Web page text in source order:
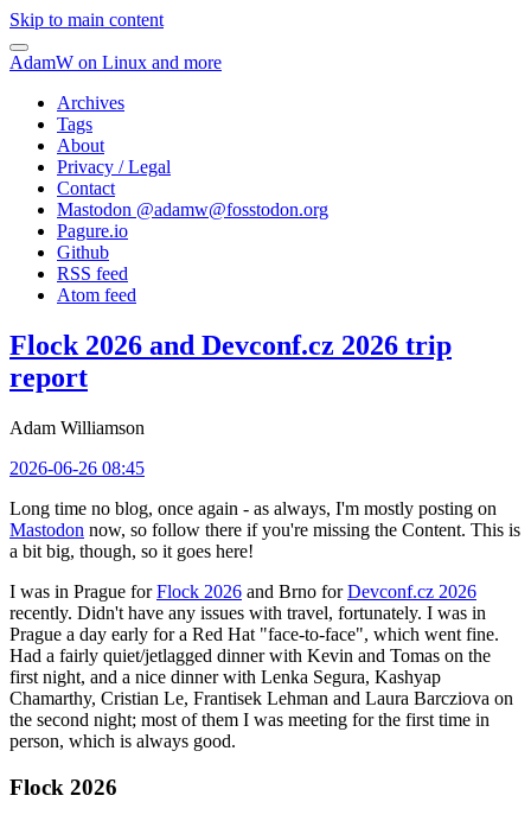
Skip to main content
AdamW on Linux and more
Archives
Tags
About
Privacy / Legal
Contact
Mastodon @adamw@fosstodon.org
Pagure.io
Github
RSS feed
Atom feed
Flock 2026 and Devconf.cz 2026 trip
report
Adam Williamson
2026-06-26 08:45
Long time no blog, once again - as always, I'm mostly posting on
Mastodon now, so follow there if you're missing the Content. This is
a bit big, though, so it goes here!
I was in Prague forFlock 2026 and Brno forDevconf.cz 2026
recently. Didn't have any issues with travel, fortunately. I was in
Prague a day early for a Red Hat "face-to-face", which went fine.
Had a fairly quiet/jetlagged dinner with Kevin and Tomas on the
first night, and a nice dinner with Lenka Segura, Kashyap
Chamarthy, Cristian Le, Frantisek Lehman and Laura Barcziova on
the second night; most of them I was meeting for the first time in
person, which is always good.
Flock 2026